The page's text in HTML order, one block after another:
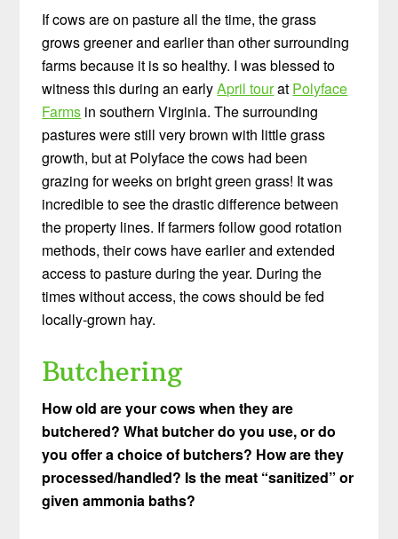
If cows are on pasture all the time, the grass
grows greener and earlier than other surrounding
farms because it is so healthy. I was blessed to
witness this during an earlyApril tourat Polyface
Farms in southern Virginia. The surrounding
pastures were still very brown with little grass
growth, but at Polyface the cows had been
grazing for weeks on bright green grass! It was
incredible to see the drastic difference between
the property lines. If farmers follow good rotation
methods, their cows have earlier and extended
access to pasture during the year. During the
times without access, the cows should be fed
locally-grown hay.
Butchering
How old are your cows when they are
butchered? What butcher do you use, or do
you offer a choice of butchers? How are they
processed/handled? Is the meat “sanitized” or
given ammonia baths?